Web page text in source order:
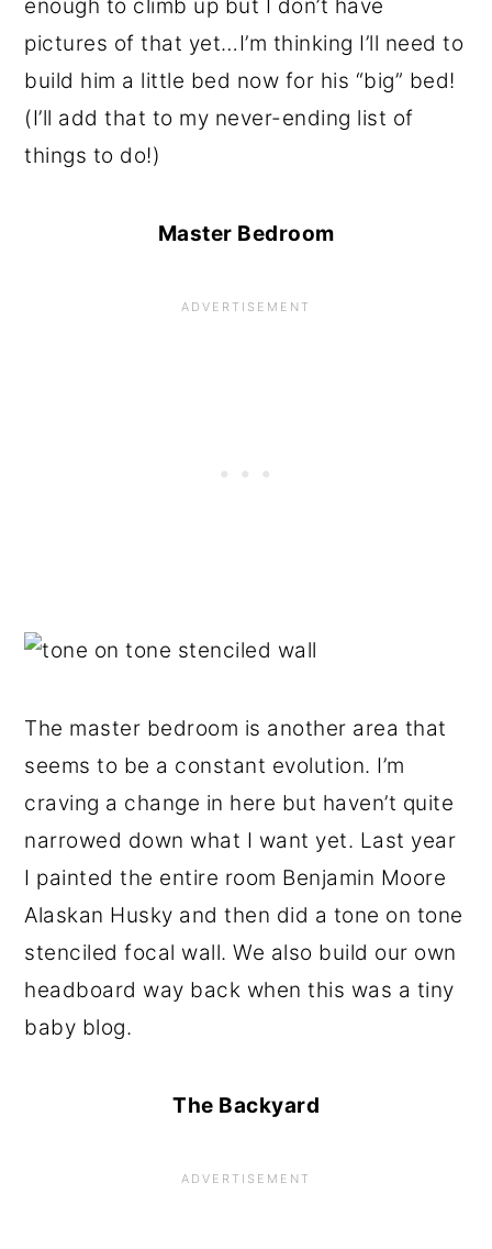
enough to climb up but I don’t have
pictures of that yet…I’m thinking I’ll need to
build him a little bed now for his “big” bed!
(I’ll add that to my never-ending list of
things to do!)
Master Bedroom
The master bedroom is another area that
seems to be a constant evolution. I’m
craving a change in here but haven’t quite
narrowed down what I want yet. Last year
I painted the entire room Benjamin Moore
Alaskan Husky and then did a tone on tone
stenciled focal wall. We also build our own
headboard way back when this was a tiny
baby blog.
The Backyard